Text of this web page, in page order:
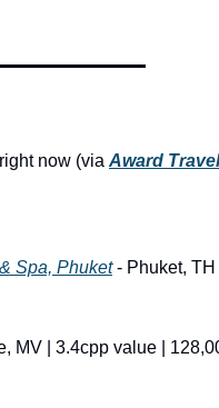
now (via Award
Spa, Phuket - Phuket, TH
MV | 3.4cpp value |